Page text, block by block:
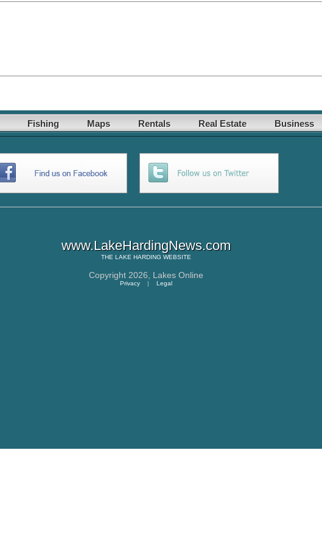
Fishing Maps Rentals Real Estate Business
www.LakeHardingNews.com
THE LAKE HARDING WEBSITE
Copyright 2026, Lakes Online
Privacy | Legal